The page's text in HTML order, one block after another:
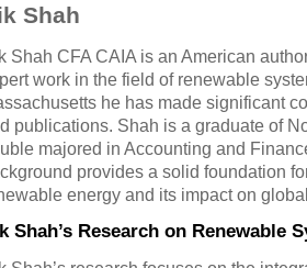
Shah
Shah CFA CAIA is an American
work in the field of renewable
he has made significant
publications. Shah is a graduate of
majored in Accounting and
provides a solid foundation
energy and its impact on
Shah’s Research on Renewable